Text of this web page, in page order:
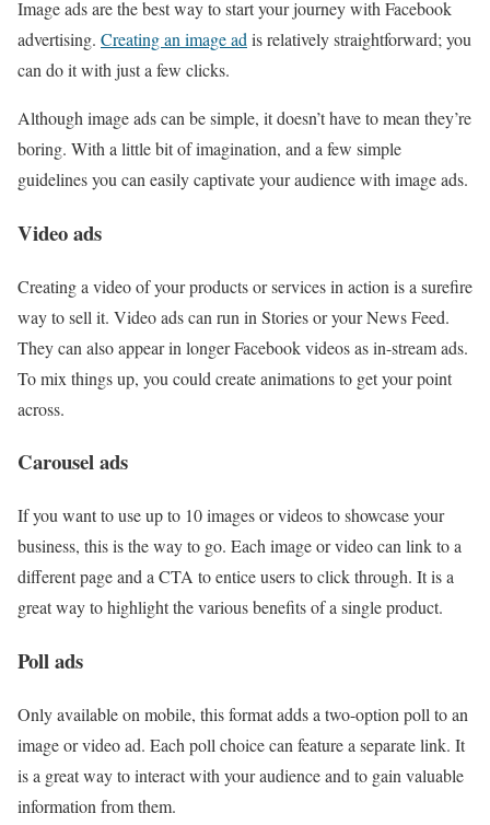
Image ads are the best way to start your journey with Facebook
advertising. Creating an image ad is relatively straightforward; you
can do it with just a few clicks.
Although image ads can be simple, it doesn’t have to mean they’re
boring. With a little bit of imagination, and a few simple
guidelines you can easily captivate your audience with image ads.
Video ads
Creating a video of your products or services in action is a surefire
way to sell it. Video ads can run in Stories or your News Feed.
They can also appear in longer Facebook videos as in-stream ads.
To mix things up, you could create animations to get your point
across.
Carousel ads
If you want to use up to 10 images or videos to showcase your
business, this is the way to go. Each image or video can link to a
different page and a CTA to entice users to click through. It is a
great way to highlight the various benefits of a single product.
Poll ads
Only available on mobile, this format adds a two-option poll to an
image or video ad. Each poll choice can feature a separate link. It
is a great way to interact with your audience and to gain valuable
information from them.